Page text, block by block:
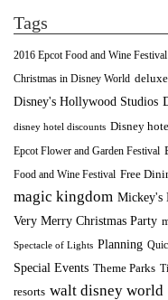
Tags
2016 Epcot Food and Wine Festival
Christmas in Disney World
Disney's Hollywood Studios
disney hotel discounts Disney
Epcot Flower and Garden Festival
Food and Wine Festival Free
magic kingdom Mickey's
Very Merry Christmas Party
Spectacle of Lights Planning
Special Events Theme Parks
resorts walt disney world